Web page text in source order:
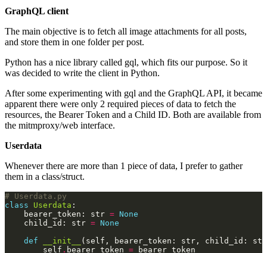
GraphQL client
The main objective is to fetch all image attachments for all posts,
and store them in one folder per post.
Python has a nice library called gql, which fits our purpose. So it
was decided to write the client in Python.
After some experimenting with gql and the GraphQL API, it became
apparent there were only 2 required pieces of data to fetch the
resources, the Bearer Token and a Child ID. Both are available from
the mitmproxy/web interface.
Userdata
Whenever there are more than 1 piece of data, I prefer to gather
them in a class/struct.
# Userdata.py
class
Userdata
    bearer_token: str
= None
    child_id: str
= None
def
__init__
(self, bearer_token: str, child_id:
        self
. bearer_token =